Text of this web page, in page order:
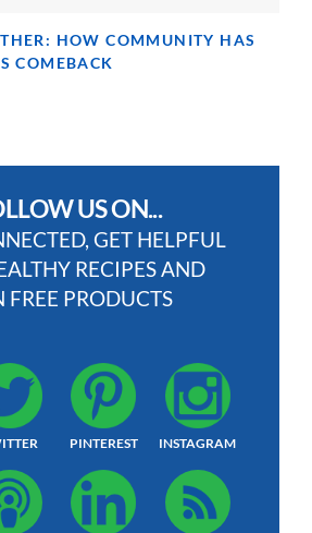
HOW COMMUNITY HAS
COMEBACK
US ON...
GET HELPFUL
RECIPES AND
FREE PRODUCTS
PINTEREST INSTAGRAM